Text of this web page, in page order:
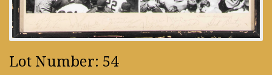
Lot Number: 54